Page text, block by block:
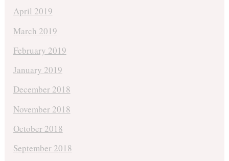
April 2019
March 2019
February 2019
January 2019
December 2018
November 2018
October 2018
September 2018